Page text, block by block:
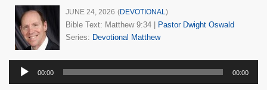
JUNE 24, 2026 (DEVOTIONAL)
Bible Text: Matthew 9:34
Pastor Dwight Oswald
Series: Devotional Matthew
Audio
Player
00:00 00:00